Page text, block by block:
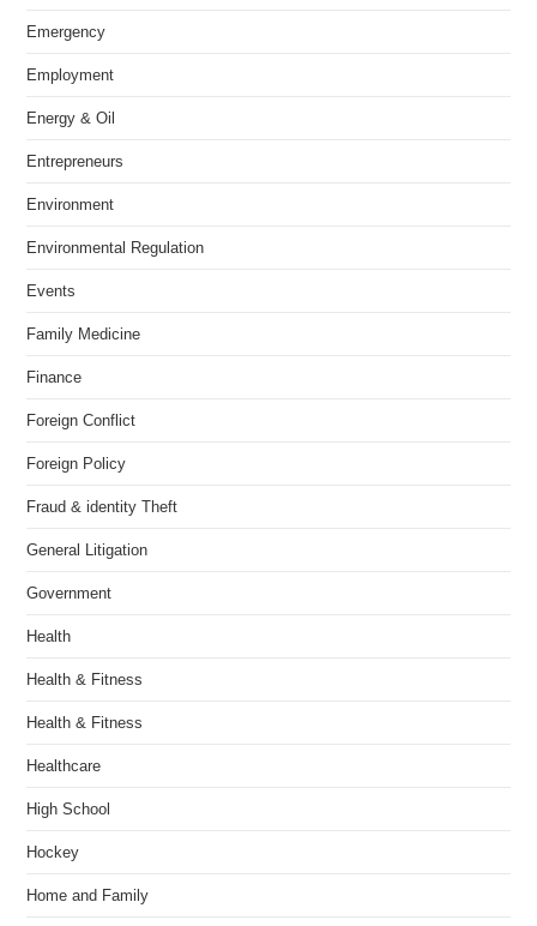
Emergency
Employment
Energy & Oil
Entrepreneurs
Environment
Environmental Regulation
Events
Family Medicine
Finance
Foreign Conflict
Foreign Policy
Fraud & identity Theft
General Litigation
Government
Health
Health & Fitness
Health & Fitness
Healthcare
High School
Hockey
Home and Family